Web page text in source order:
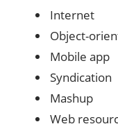
Internet
Object-
Mobile app
Syndication
Mashup
Web